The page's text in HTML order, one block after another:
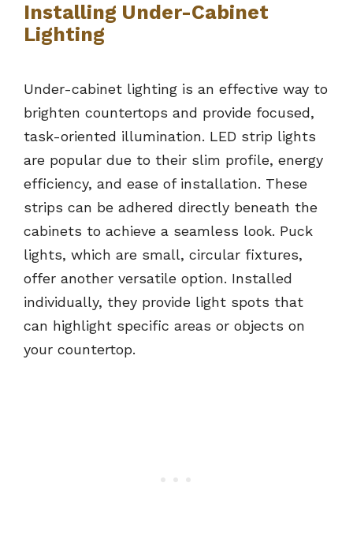
Installing Under-Cabinet
Lighting
Under-cabinet lighting is an effective way to
brighten countertops and provide focused,
task-oriented illumination. LED strip lights
are popular due to their slim profile, energy
efficiency, and ease of installation. These
strips can be adhered directly beneath the
cabinets to achieve a seamless look. Puck
lights, which are small, circular fixtures,
offer another versatile option. Installed
individually, they provide light spots that
can highlight specific areas or objects on
your countertop.